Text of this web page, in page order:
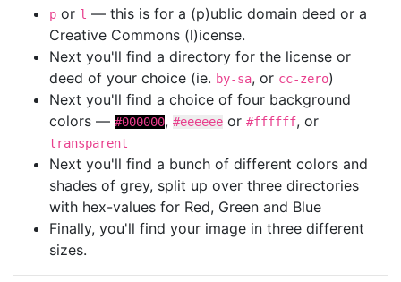
p or l — this is for a (p)ublic domain deed or a
Creative Commons (l)icense.
Next you'll find a directory for the license or
deed of your choice (ie. by-sa, or cc-zero)
Next you'll find a choice of four background
colors — #000000, #eeeeee or #ffffff, or
transparent
Next you'll find a bunch of different colors and
shades of grey, split up over three directories
with hex-values for Red, Green and Blue
Finally, you'll find your image in three different
sizes.